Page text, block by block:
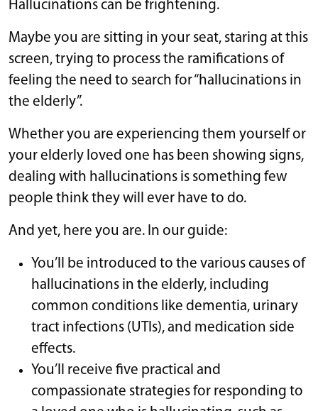
Hallucinations can be frightening.
Maybe you are sitting in your seat, staring at this
screen, trying to process the ramifications of
feeling the need to search for “hallucinations in
the elderly”.
Whether you are experiencing them yourself or
your elderly loved one has been showing signs,
dealing with hallucinations is something few
people think they will ever have to do.
And yet, here you are. In our guide:
You’ll be introduced to the various causes of
hallucinations in the elderly, including
common conditions like dementia, urinary
tract infections (UTIs), and medication side
effects.
You’ll receive five practical and
compassionate strategies for responding to